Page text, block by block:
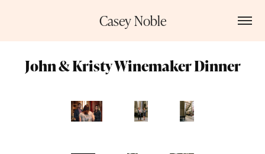
Casey Noble
John & Kristy Winemaker Dinner